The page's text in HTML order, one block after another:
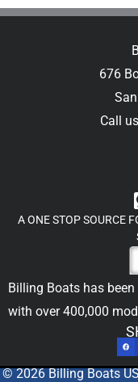
676
Call
A ONE STOP SOURCE
Billing Boats has
with over 400,000
© 2026 Billing Boats